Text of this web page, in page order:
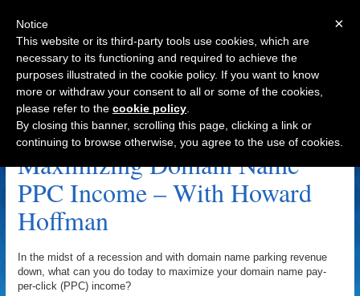
Navigation
Name Administration Archive
Maximizing Domain Name
PPC Income – With Howard
Hoffman
In the midst of a recession and with domain name parking revenue
down, what can you do today to maximize your domain name pay-
per-click (PPC) income?
×
Notice
This website or its third-party tools use cookies, which are
necessary to its functioning and required to achieve the
purposes illustrated in the cookie policy. If you want to know
more or withdraw your consent to all or some of the cookies,
please refer to the cookie policy
By closing this banner, scrolling this page, clicking a link or
continuing to browse otherwise, you agree to the use of cookies.